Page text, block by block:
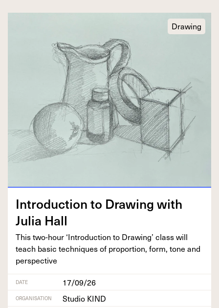
Drawing
Intro­duc­tion to Draw­ing with
Julia Hall
This two-hour ‘Intro­duc­tion to Draw­ing’ class will
teach basic tech­niques of pro­por­tion, form, tone and
perspective
DATE 17/09/26
ORGANISATION Studio KIND